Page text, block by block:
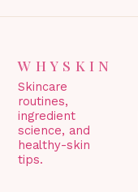
WHYSKIN
Skincare
routines,
ingredient
science, and
healthy-skin
tips.